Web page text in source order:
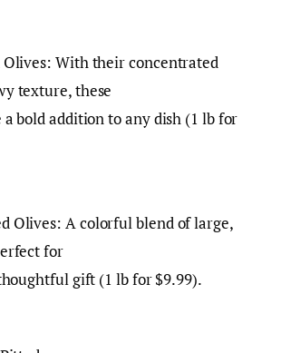
Olives: With their concentrated
texture, these
bold addition to any dish (1 lb for
Olives: A colorful blend of large,
for
gift (1 lb for $9.99).